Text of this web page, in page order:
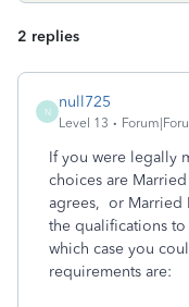
2 replies
N
null725
Level 13
If you were legally
choices are
agrees, or Married
the qualifications
which case you
requirements are: